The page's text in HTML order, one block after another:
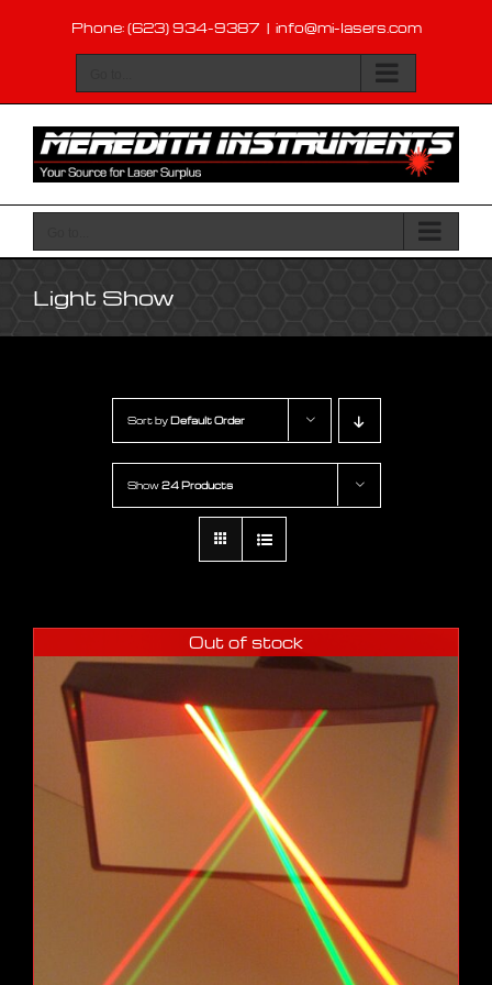
content
Phone: (623) 934-9387 | info@mi-lasers.com
Light Show
Sort by Default Order
Show24 Products
Out of stock